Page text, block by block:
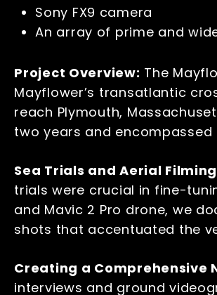
Sony FX9 camera
An array of prime and
Project Overview: The
Mayflower’s transatlantic
reach Plymouth,
two years and encompassed
Sea Trials and Aerial
trials were crucial in fine-
and Mavic 2 Pro drone, we
shots that accentuated the
Creating a Comprehensive
interviews and ground